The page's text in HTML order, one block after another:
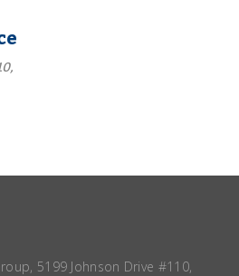
5199 Johnson Drive #110,